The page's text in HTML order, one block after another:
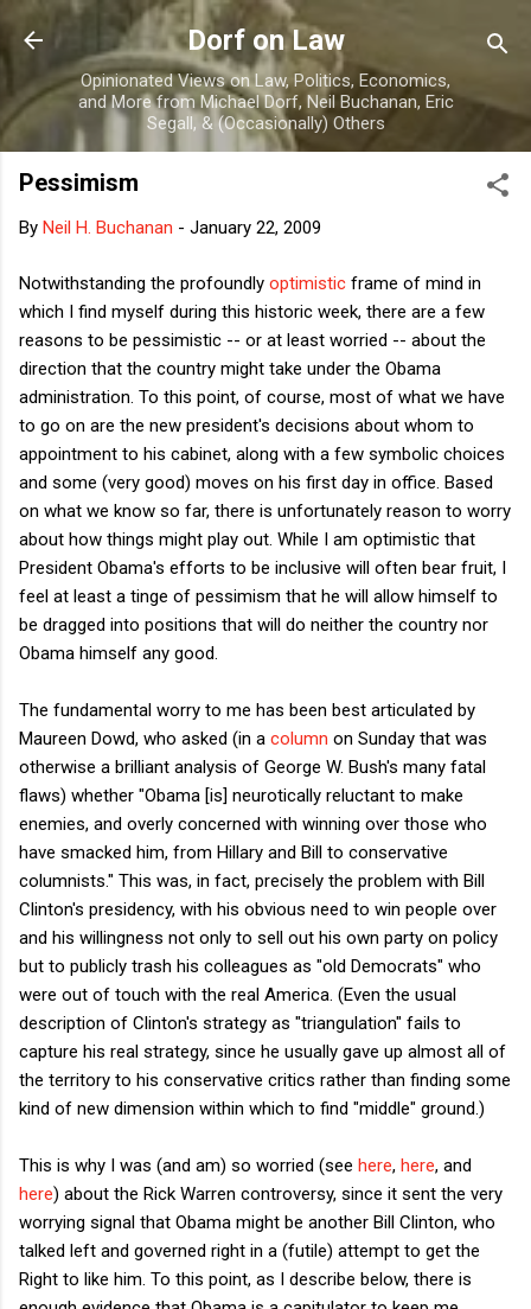
Skip to main content
Dorf on Law
Opinionated Views on Law, Politics, Economics,
and More from Michael Dorf, Neil Buchanan, Eric
Segall, & (Occasionally) Others
Pessimism
By Neil H. Buchanan - January 22, 2009
Notwithstanding the profoundly optimistic frame of mind in
which I find myself during this historic week, there are a few
reasons to be pessimistic -- or at least worried -- about the
direction that the country might take under the Obama
administration. To this point, of course, most of what we have
to go on are the new president's decisions about whom to
appointment to his cabinet, along with a few symbolic choices
and some (very good) moves on his first day in office. Based
on what we know so far, there is unfortunately reason to worry
about how things might play out. While I am optimistic that
President Obama's efforts to be inclusive will often bear fruit, I
feel at least a tinge of pessimism that he will allow himself to
be dragged into positions that will do neither the country nor
Obama himself any good.
The fundamental worry to me has been best articulated by
Maureen Dowd, who asked (in a column on Sunday that was
otherwise a brilliant analysis of George W. Bush's many fatal
flaws) whether "Obama [is] neurotically reluctant to make
enemies, and overly concerned with winning over those who
have smacked him, from Hillary and Bill to conservative
columnists." This was, in fact, precisely the problem with Bill
Clinton's presidency, with his obvious need to win people over
and his willingness not only to sell out his own party on policy
but to publicly trash his colleagues as "old Democrats" who
were out of touch with the real America. (Even the usual
description of Clinton's strategy as "triangulation" fails to
capture his real strategy, since he usually gave up almost all of
the territory to his conservative critics rather than finding some
kind of new dimension within which to find "middle" ground.)
This is why I was (and am) so worried (see here, here, and
here) about the Rick Warren controversy, since it sent the very
worrying signal that Obama might be another Bill Clinton, who
talked left and governed right in a (futile) attempt to get the
Right to like him. To this point, as I describe below, there is